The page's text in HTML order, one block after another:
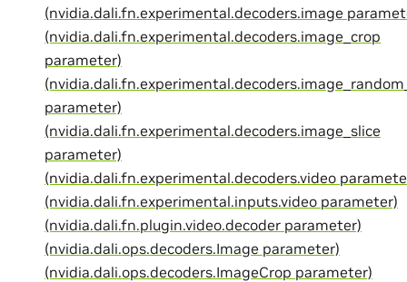
(nvidia.dali.fn.experimental.decoders.image
(nvidia.dali.fn.experimental.decoders.image_crop
parameter)
parameter)
(nvidia.dali.fn.experimental.decoders.image_slice
parameter)
(nvidia.dali.fn.experimental.decoders.video
(nvidia.dali.fn.experimental.inputs.video parameter)
(nvidia.dali.fn.plugin.video.decoder parameter)
(nvidia.dali.ops.decoders.Image parameter)
(nvidia.dali.ops.decoders.ImageCrop parameter)